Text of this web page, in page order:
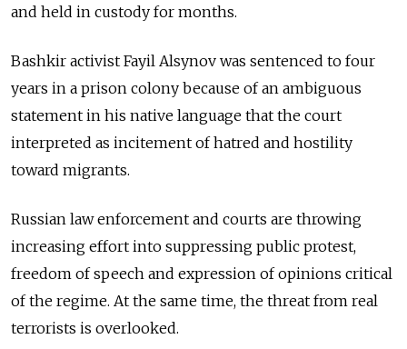
and held in custody for months.
Bashkir activist Fayil Alsynov was sentenced to four
years in a prison colony because of an ambiguous
statement in his native language that the court
interpreted as incitement of hatred and hostility
toward migrants.
Russian law enforcement and courts are throwing
increasing effort into suppressing public protest,
freedom of speech and expression of opinions critical
of the regime. At the same time, the threat from real
terrorists is overlooked.